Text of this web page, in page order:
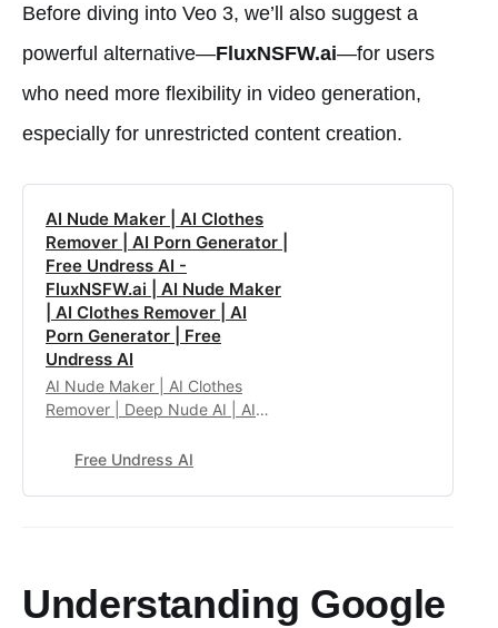
Before diving into Veo 3, we’ll also suggest a
powerful alternative—FluxNSFW.ai—for users
who need more flexibility in video generation,
especially for unrestricted content creation.
AI Nude Maker | AI Clothes
Remover | AI Porn Generator |
Free Undress AI -
FluxNSFW.ai | AI Nude Maker
| AI Clothes Remover | AI
Porn Generator | Free
Undress AI
AI Nude Maker | AI Clothes
Remover | Deep Nude AI | AI
Restrictions
Free Undress AI
Understanding Google